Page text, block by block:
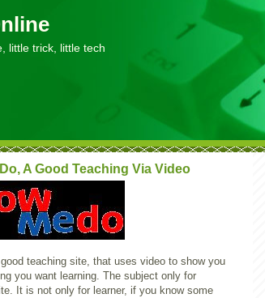
little trick, little tech
A Good Teaching Via Video
teaching site, that uses video to show you
you want learning. The subject only for
It is not only for learner, if you know some